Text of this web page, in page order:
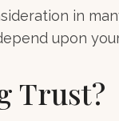
in
upon
Trust?